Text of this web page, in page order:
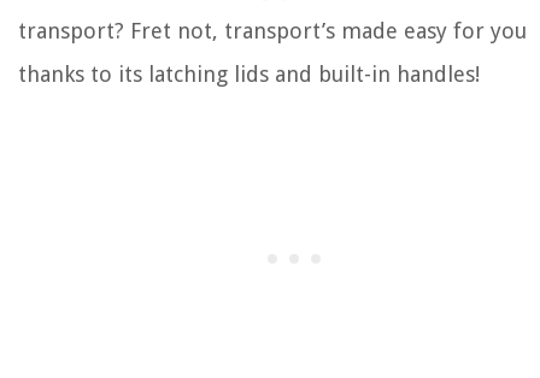
transport? Fret not, transport’s made easy for you
thanks to its latching lids and built-in handles!